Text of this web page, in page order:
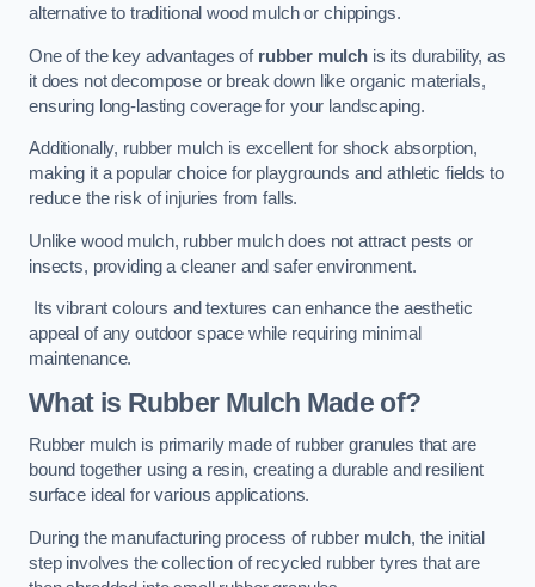
alternative to traditional wood mulch or chippings.
One of the key advantages of rubber mulch is its durability, as
it does not decompose or break down like organic materials,
ensuring long-lasting coverage for your landscaping.
Additionally, rubber mulch is excellent for shock absorption,
making it a popular choice for playgrounds and athletic fields to
reduce the risk of injuries from falls.
Unlike wood mulch, rubber mulch does not attract pests or
insects, providing a cleaner and safer environment.
Its vibrant colours and textures can enhance the aesthetic
appeal of any outdoor space while requiring minimal
maintenance.
What is Rubber Mulch Made of?
Rubber mulch is primarily made of rubber granules that are
bound together using a resin, creating a durable and resilient
surface ideal for various applications.
During the manufacturing process of rubber mulch, the initial
step involves the collection of recycled rubber tyres that are